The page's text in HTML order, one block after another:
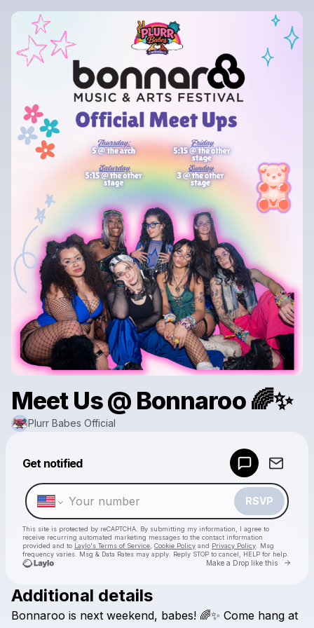
Meet Us @ Bonnaroo 🌈✨
Plurr Babes Official
Get notified
RSVP
This site is protected by reCAPTCHA. By submitting my information, I agree to
receive recurring automated marketing messages to the contact information
provided and to Laylo's Terms of Service Cookie Policy and Privacy Policy . Msg
frequency varies. Msg & Data Rates may apply. Reply STOP to cancel, HELP for help.
Make a Drop like this Go
Check your texts
Additional details
Bonnaroo is next weekend, babes! 🌈✨ Come hang at